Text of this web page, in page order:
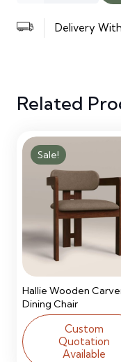
Executive
Delivery
Related
Sale!
Hallie Wooden
Dining Chair
Custom
Quotation
Available